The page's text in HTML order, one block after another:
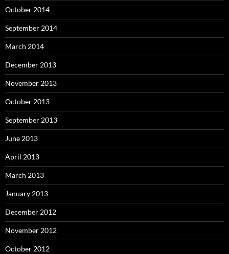
October 2014
September 2014
March 2014
December 2013
November 2013
October 2013
September 2013
June 2013
April 2013
March 2013
January 2013
December 2012
November 2012
October 2012